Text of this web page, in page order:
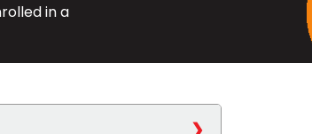
in a